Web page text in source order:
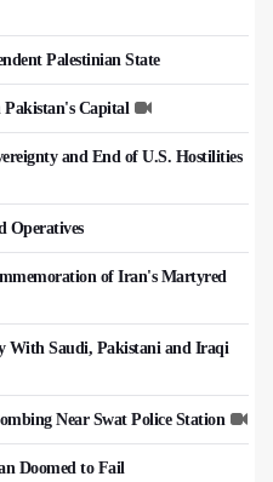
Palestinian State
Capital
and End of U.S. Hostilities
Operatives
of Iran's Martyred
With Saudi, Pakistani and Iraqi
Near Swat Police Station
Doomed to Fail